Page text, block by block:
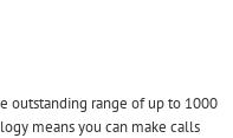
outstanding range of up to 1000
means you can make calls